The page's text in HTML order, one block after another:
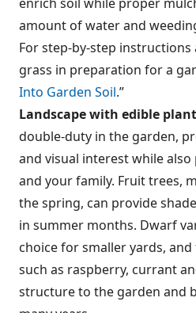
amount of water and
For step-by-step
grass in preparation for a
Into Garden Soil.”
Landscape with edible
double-duty in the garden,
and visual interest while
and your family. Fruit trees,
the spring, can provide
in summer months. Dwarf
choice for smaller yards,
such as raspberry, currant
structure to the garden and